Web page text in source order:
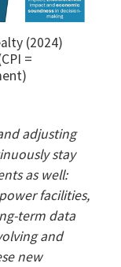
(2024)
=
adjusting
stay
as well:
facilities,
term data
and
new